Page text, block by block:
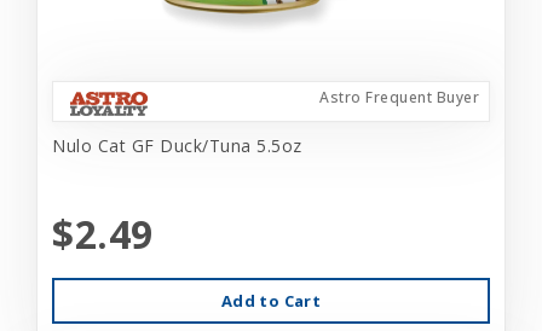
Astro Frequent Buyer
Nulo Cat GF Duck/Tuna 5.5oz
$2.49
Add to Cart